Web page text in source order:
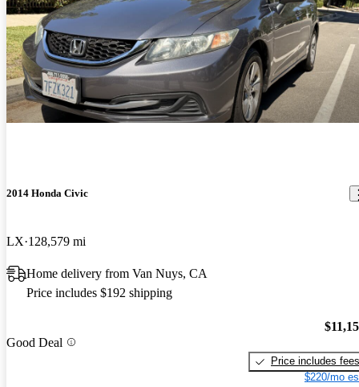
2014 Honda Civic
LX 128,579 mi
Home delivery from Van Nuys, CA
Price includes $192 shipping
Good Deal
Price includes fees
$220/mo